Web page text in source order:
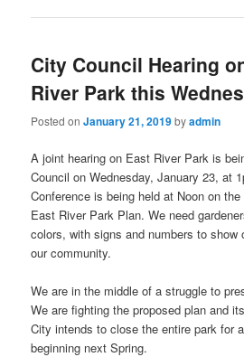
City Council Hearing
River Park this
Posted onJanuary 21, 2019byadmin
A joint hearing on East River Park is
Council on Wednesday, January 23, at
Conference is being held at Noon on
East River Park Plan. We need
colors, with signs and numbers to show
our community.
We are in the middle of a struggle to
We are fighting the proposed plan and
City intends to close the entire park for
beginning next Spring.